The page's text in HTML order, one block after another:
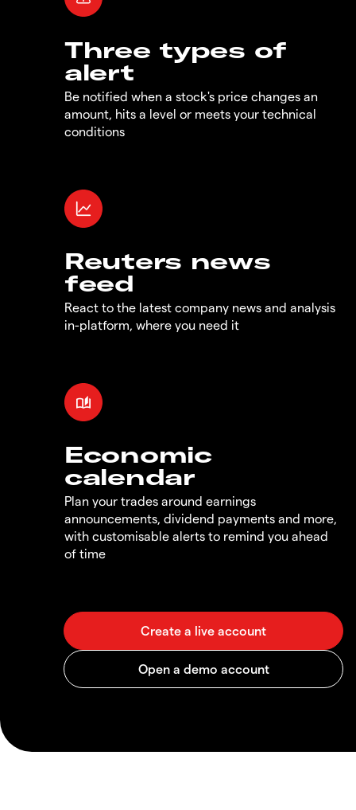
Three types of
alert
Be notified when a stock's price changes an
amount, hits a level or meets your technical
conditions
Reuters news
feed
React to the latest company news and analysis
in-platform, where you need it
Economic
calendar
Plan your trades around earnings
announcements, dividend payments and more,
with customisable alerts to remind you ahead
of time